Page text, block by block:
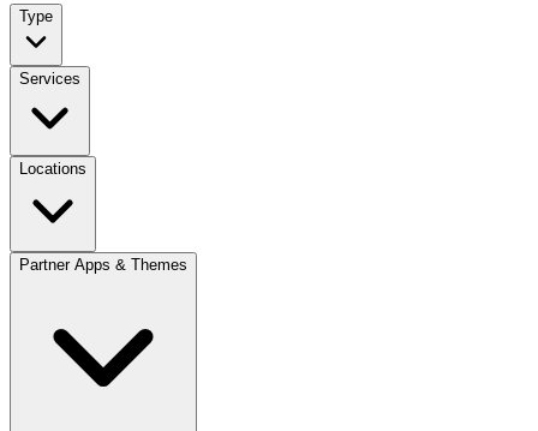
Type
Services
Locations
Partner Apps & Themes